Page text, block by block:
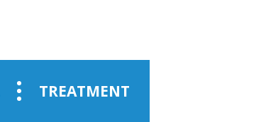
TREATMENT